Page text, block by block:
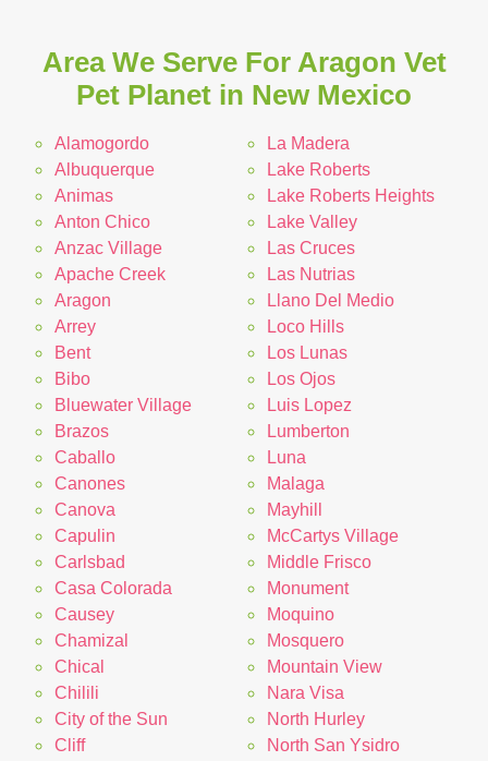
Area We Serve For Aragon Vet
Pet Planet in New Mexico
Alamogordo
Albuquerque
Animas
Anton Chico
Anzac Village
Apache Creek
Aragon
Arrey
Bent
Bibo
Bluewater Village
Brazos
Caballo
Canones
Canova
Capulin
Carlsbad
Casa Colorada
Causey
Chamizal
Chical
Chilili
City of the Sun
Cliff
La Madera
Lake Roberts
Lake Roberts Heights
Lake Valley
Las Cruces
Las Nutrias
Llano Del Medio
Loco Hills
Los Lunas
Los Ojos
Luis Lopez
Lumberton
Luna
Malaga
Mayhill
McCartys Village
Middle Frisco
Monument
Moquino
Mosquero
Mountain View
Nara Visa
North Hurley
North San Ysidro